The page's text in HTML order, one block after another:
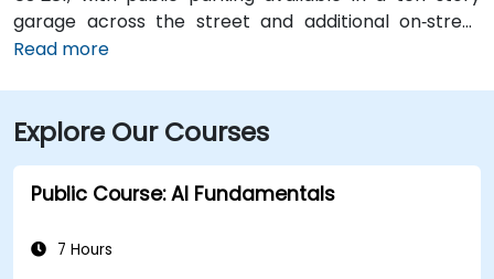
garage across the street and additional on‑street
spots. From San Antonio International Airport (SAT), a
bus routes and the River Walk shuttle with stops near
Navarro, making the location highly accessible for
attendees without cars.
Read more
Explore Our Courses
Public Course: AI Fundamentals
7 Hours